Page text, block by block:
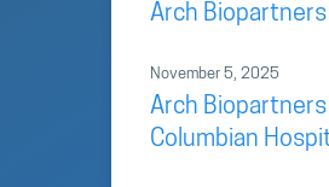
Arch
November 5, 2025
Arch Biopartners
Columbian